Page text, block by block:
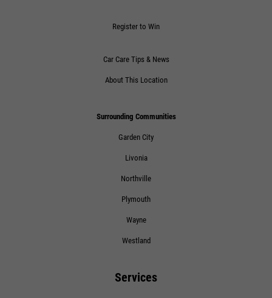
Register to Win
Car Care Tips & News
About This Location
Surrounding Communities
Garden City
Livonia
Northville
Plymouth
Wayne
Westland
Services